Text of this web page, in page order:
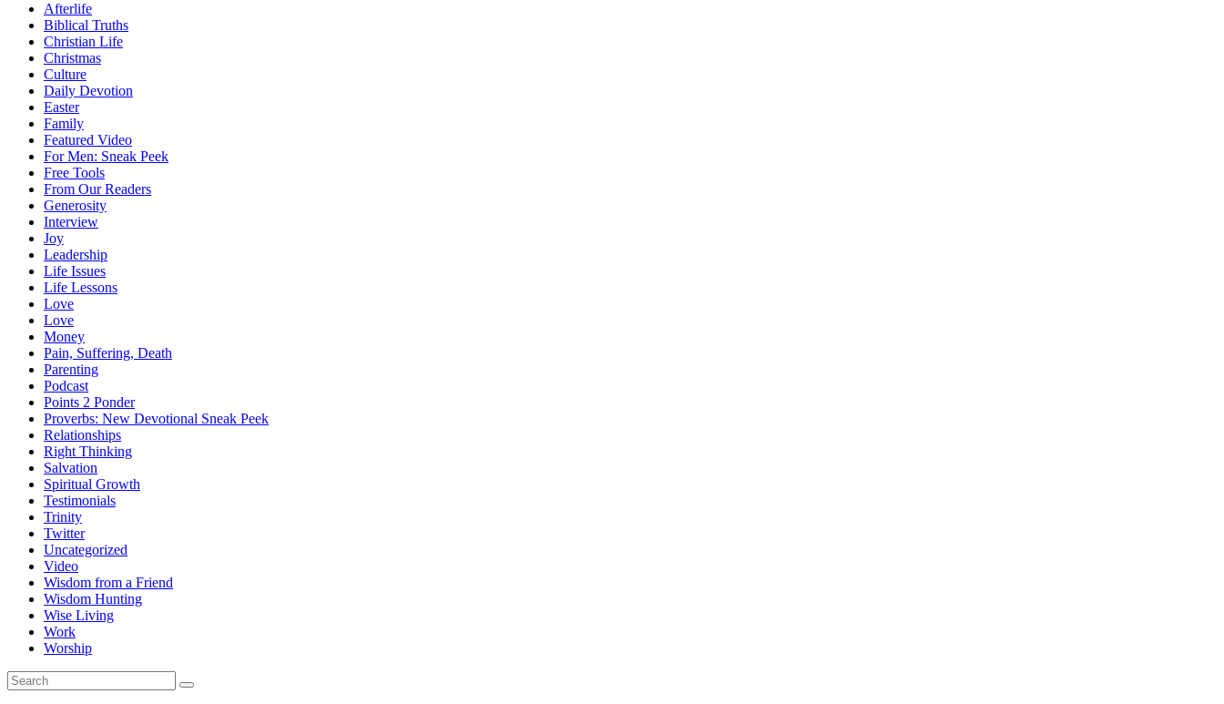
Afterlife
Biblical Truths
Christian Life
Christmas
Culture
Daily Devotion
Easter
Family
Featured Video
For Men: Sneak Peek
Free Tools
From Our Readers
Generosity
Interview
Joy
Leadership
Life Issues
Life Lessons
Love
Love
Money
Pain, Suffering, Death
Parenting
Podcast
Points 2 Ponder
Proverbs: New Devotional Sneak Peek
Relationships
Right Thinking
Salvation
Spiritual Growth
Testimonials
Trinity
Twitter
Uncategorized
Video
Wisdom from a Friend
Wisdom Hunting
Wise Living
Work
Worship